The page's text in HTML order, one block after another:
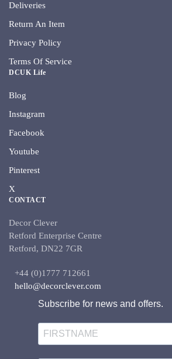
Deliveries
Return An Item
Privacy Policy
Terms Of Service
DCUK Life
Blog
Instagram
Facebook
Youtube
Pinterest
X
CONTACT
Decor Clever
Retford Enterprise Centre
Retford, DN22 7GR
+44 (0)1777 712661
hello@decorclever.com
Subscribe for news and offers.